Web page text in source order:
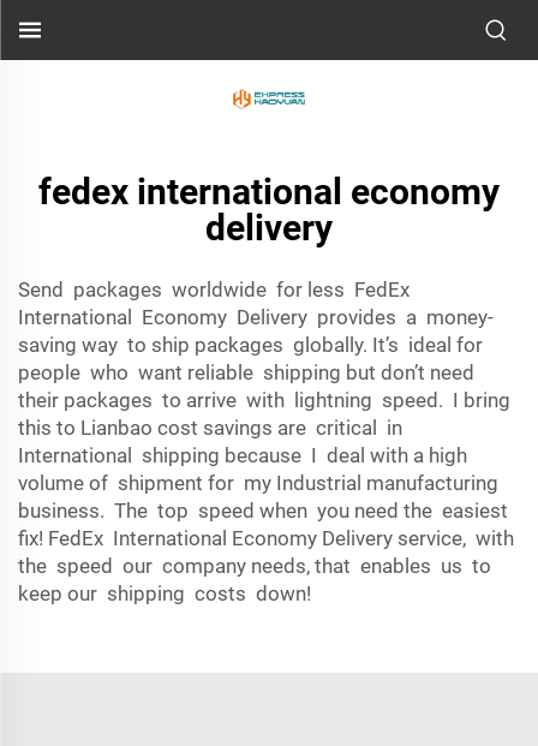
fedex international economy
delivery
Send packages worldwide for less FedEx
International Economy Delivery provides a money-
saving way to ship packages globally. It’s ideal for
people who want reliable shipping but don’t need
their packages to arrive with lightning speed. I bring
this to Lianbao cost savings are critical in
International shipping because I deal with a high
volume of shipment for my Industrial manufacturing
business. The top speed when you need the easiest
fix! FedEx International Economy Delivery service, with
the speed our company needs, that enables us to
keep our shipping costs down!